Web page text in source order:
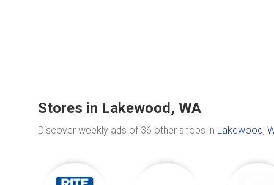
Stores in Lakewood, WA
Discover weekly ads of 36 other shops in Lakewood,